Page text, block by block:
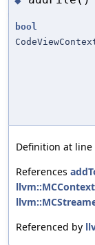
bool
Definition at line
References
Referenced by